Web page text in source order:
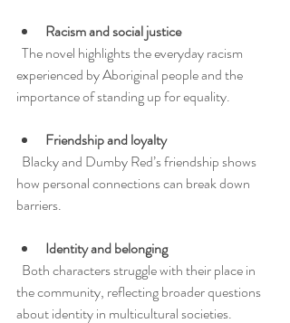
Racism and social justice
experienced by Aboriginal people and the
importance of standing up for equality.
Friendship and loyalty
how personal connections can break down
barriers.
Identity and belonging
the community, reflecting broader questions
about identity in multicultural societies.